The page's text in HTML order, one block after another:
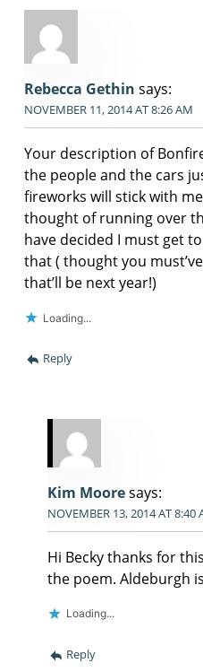
Rebecca Gethin says:
NOVEMBER 11, 2014 AT 8:26 AM
Your description of
the people and the cars
fireworks will stick with
thought of running over
have decided I must get
that ( thought you
that’ll be next year!)
Loading...
Reply
Kim Mooresays:
NOVEMBER 13, 2014 AT 8:40
Hi Becky thanks for
the poem. Aldeburgh
Loading...
Reply